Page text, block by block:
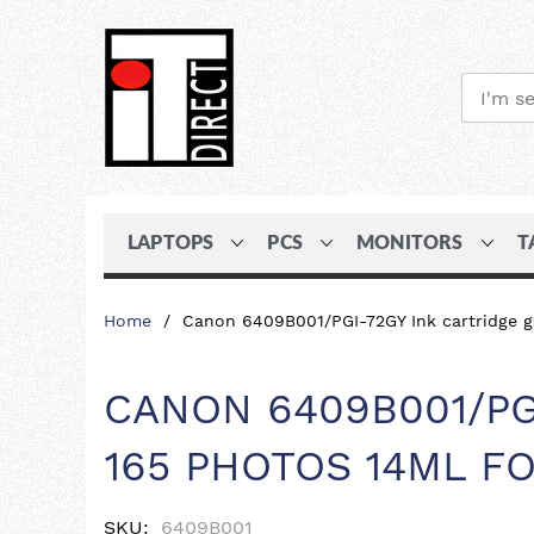
LAPTOPS PCS MONITORS
Home Canon 6409B001/PGI-72GY Ink cartridge
CANON 6409B001/
165 PHOTOS 14ML
SKU 6409B001